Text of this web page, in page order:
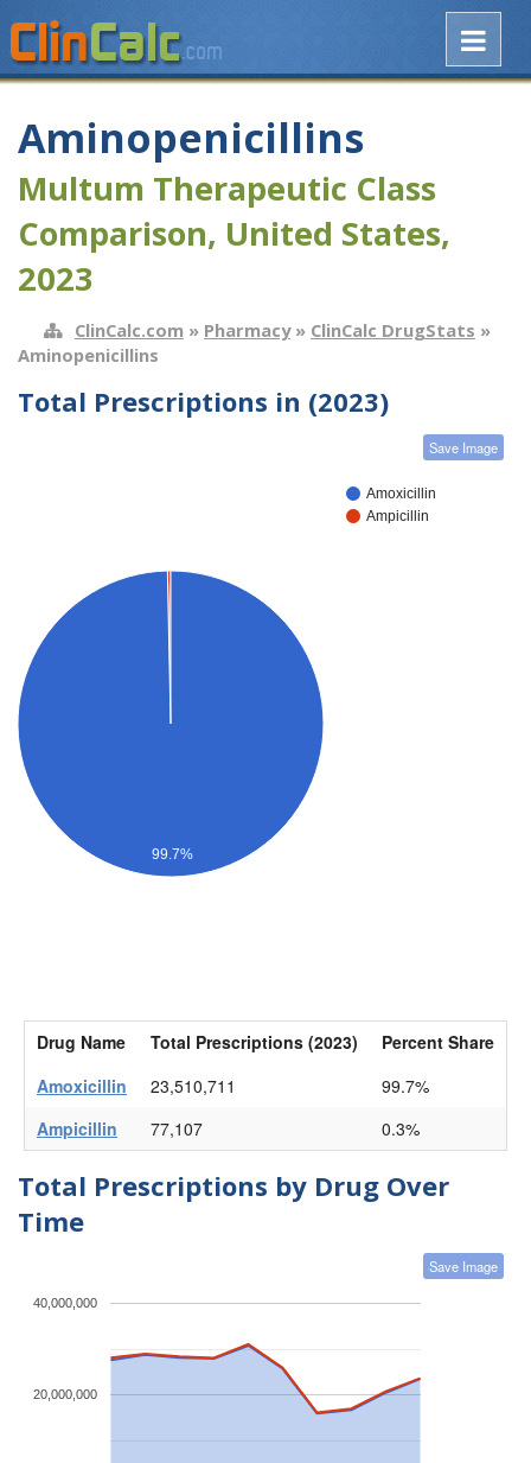
Aminopenicillins
Multum Therapeutic Class
Comparison, United States,
2023
ClinCalc.com » Pharmacy» ClinCalc DrugStats »
Aminopenicillins
Total Prescriptions in (2023)
Save Image
Amoxicillin
Ampicillin
99.7%
Drug Name Total Prescriptions (2023)
Percent Share
Amoxicillin
23,510,711
99.7%
Ampicillin
77,107 0.3%
Total Prescriptions by Drug Over
Time
Save Image
20,000,000
40,000,000